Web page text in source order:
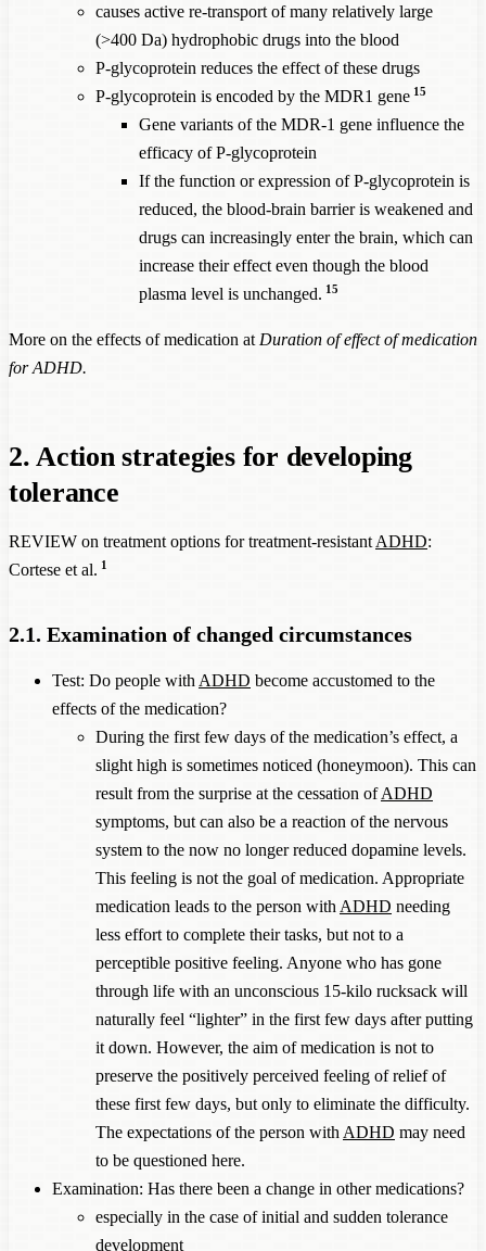
causes active re-transport of many relatively large
(>400 Da) hydrophobic drugs into the blood
P-glycoprotein reduces the effect of these drugs
P-glycoprotein is encoded by the MDR1 gene 15
Gene variants of the MDR-1 gene influence the
efficacy of P-glycoprotein
If the function or expression of P-glycoprotein is
reduced, the blood-brain barrier is weakened and
drugs can increasingly enter the brain, which can
increase their effect even though the blood
plasma level is unchanged. 15
More on the effects of medication at Duration of effect of medication
for ADHD.
2. Action strategies for developing
tolerance
REVIEW on treatment options for treatment-resistant ADHD:
Cortese et al. 1
2.1. Examination of changed circumstances
Test: Do people with ADHD become accustomed to the
effects of the medication?
During the first few days of the medication’s effect, a
slight high is sometimes noticed (honeymoon). This can
result from the surprise at the cessation ofADHD
symptoms, but can also be a reaction of the nervous
system to the now no longer reduced dopamine levels.
This feeling is not the goal of medication. Appropriate
medication leads to the person with ADHD needing
less effort to complete their tasks, but not to a
perceptible positive feeling. Anyone who has gone
through life with an unconscious 15-kilo rucksack will
naturally feel “lighter” in the first few days after putting
it down. However, the aim of medication is not to
preserve the positively perceived feeling of relief of
these first few days, but only to eliminate the difficulty.
The expectations of the person with ADHD may need
to be questioned here.
Examination: Has there been a change in other medications?
especially in the case of initial and sudden tolerance
development